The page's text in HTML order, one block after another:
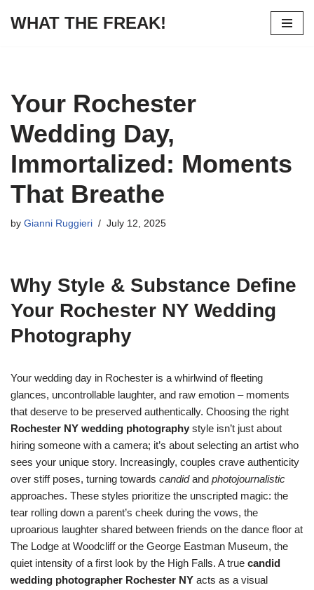
WHAT THE FREAK!
Your Rochester
Wedding Day,
Immortalized: Moments
That Breathe
by Gianni Ruggieri July 12, 2025
Why Style & Substance Define
Your Rochester NY Wedding
Photography
Your wedding day in Rochester is a whirlwind of fleeting
glances, uncontrollable laughter, and raw emotion – moments
that deserve to be preserved authentically. Choosing the right
Rochester NY wedding photography style isn’t just about
hiring someone with a camera; it’s about selecting an artist who
sees your unique story. Increasingly, couples crave authenticity
over stiff poses, turning towards candidand photojournalistic
approaches. These styles prioritize the unscripted magic: the
tear rolling down a parent’s cheek during the vows, the
uproarious laughter shared between friends on the dance floor at
The Lodge at Woodcliff or the George Eastman Museum, the
quiet intensity of a first look by the High Falls. A true candid
wedding photographer Rochester NY acts as a visual